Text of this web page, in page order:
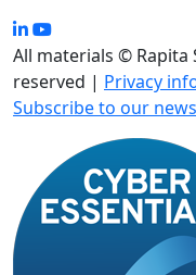
All materials © Rapita
reserved | Privacy
Subscribe to our